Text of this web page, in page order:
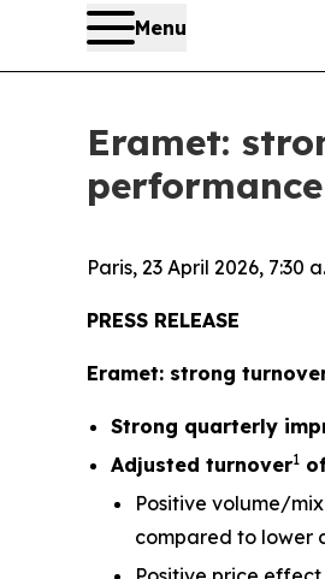
Menu
Eramet:
performance
Paris, 23 April 2026, 7:30
PRESS RELEASE
Eramet: strong
Strong quarterly
Adjusted turnover1
Positive volume/
compared to lower